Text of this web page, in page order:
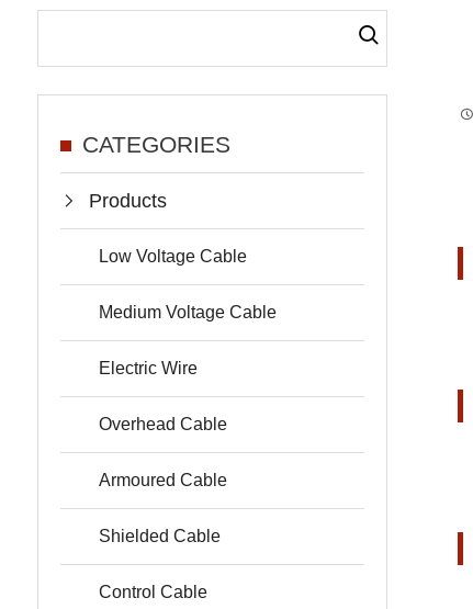
CATEGORIES
Products
Low Voltage Cable
Medium Voltage Cable
Electric Wire
Overhead Cable
Armoured Cable
Shielded Cable
Control Cable